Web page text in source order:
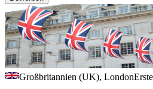
Großbritannien (UK), London